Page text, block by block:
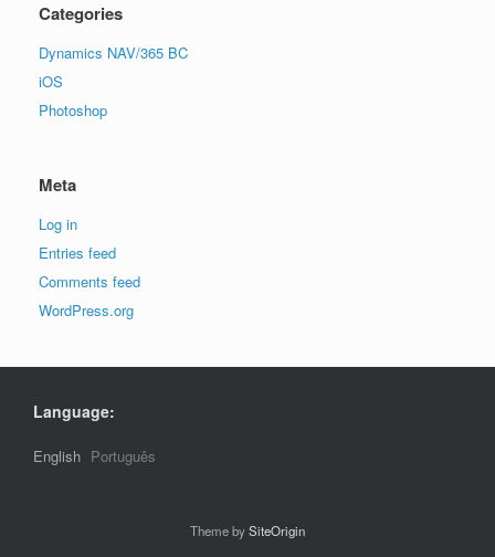
Categories
Dynamics NAV/365 BC
iOS
Photoshop
Meta
Log in
Entries feed
Comments feed
WordPress.org
Language:
English Português
Theme bySiteOrigin